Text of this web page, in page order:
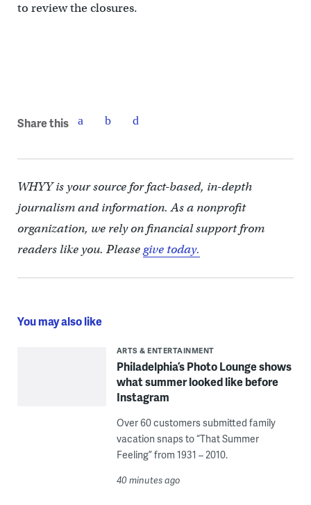
to review the closures.
Share this
WHYY is your source for fact-based, in-depth
journalism and information. As a nonprofit
organization, we rely on financial support from
readers like you. Pleasegive today.
You may also like
ARTS & ENTERTAINMENT
Philadelphia’s Photo Lounge shows
what summer looked like before
Instagram
Over 60 customers submitted family
vacation snaps to “That Summer
Feeling” from 1931 – 2010.
40 minutes ago